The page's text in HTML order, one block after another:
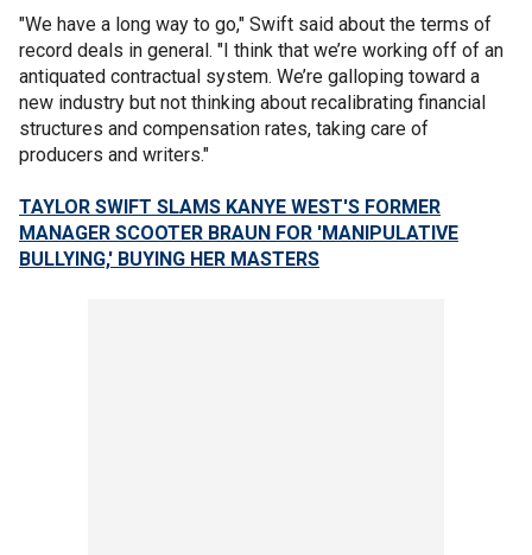
"We have a long way to go," Swift said about the terms of
record deals in general. "I think that we’re working off of an
antiquated contractual system. We’re galloping toward a
new industry but not thinking about recalibrating financial
structures and compensation rates, taking care of
producers and writers."
TAYLOR SWIFT SLAMS KANYE WEST'S FORMER
MANAGER SCOOTER BRAUN FOR 'MANIPULATIVE
BULLYING,' BUYING HER MASTERS